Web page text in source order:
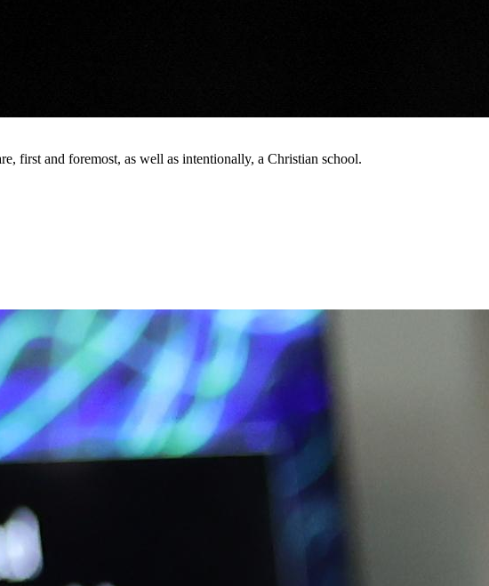
first and foremost, as well as intentionally, a Christian school.